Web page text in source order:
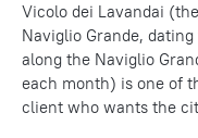
Vicolo dei Lavandai
Naviglio Grande,
along the Naviglio
each month) is one of
client who wants the